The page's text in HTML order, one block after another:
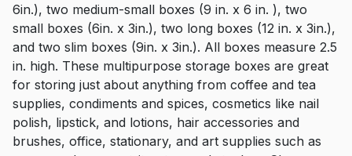
6in.), two medium-small boxes (9 in. x 6 in. ), two
small boxes (6in. x 3in.), two long boxes (12 in. x 3in.),
and two slim boxes (9in. x 3in.). All boxes measure 2.5
in. high. These multipurpose storage boxes are great
for storing just about anything from coffee and tea
supplies, condiments and spices, cosmetics like nail
polish, lipstick, and lotions, hair accessories and
brushes, office, stationary, and art supplies such as